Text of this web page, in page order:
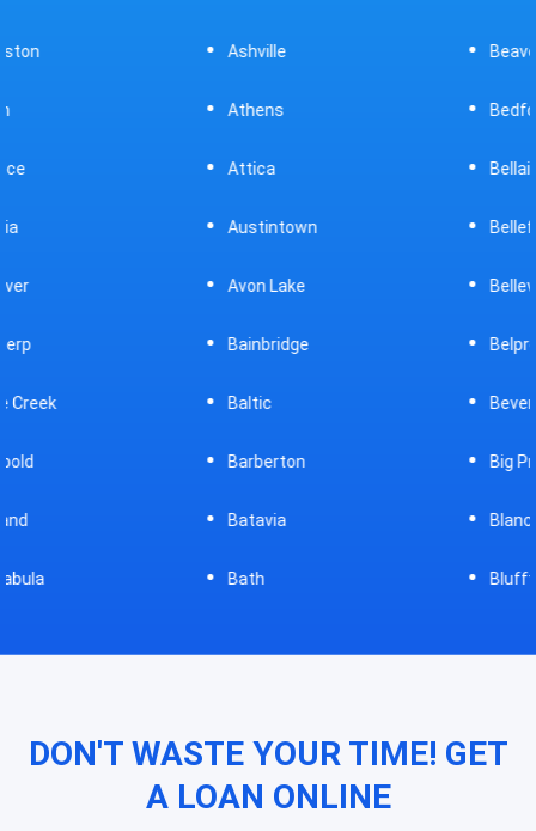
Baltic
Bath
Bellefontaine
Belpre
DON'T WASTE YOUR TIME! GET
A LOAN ONLINE